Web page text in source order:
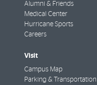
Alumni & Friends
Medical Center
Hurricane Sports
Careers
Visit
Campus Map
Parking & Transportation